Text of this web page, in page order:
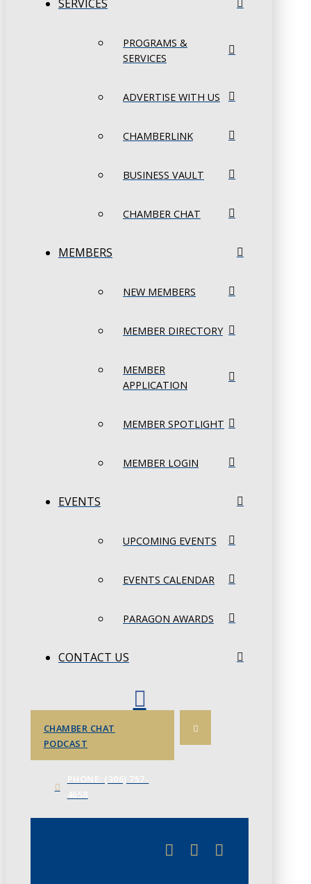
SERVICES
PROGRAMS &
SERVICES
ADVERTISE WITH US
CHAMBERLINK
BUSINESS VAULT
CHAMBER CHAT
MEMBERS
NEW MEMBERS
MEMBER DIRECTORY
MEMBER
APPLICATION
MEMBER SPOTLIGHT
MEMBER LOGIN
EVENTS
UPCOMING EVENTS
EVENTS CALENDAR
PARAGON AWARDS
CONTACT US
CHAMBER CHAT
PODCAST